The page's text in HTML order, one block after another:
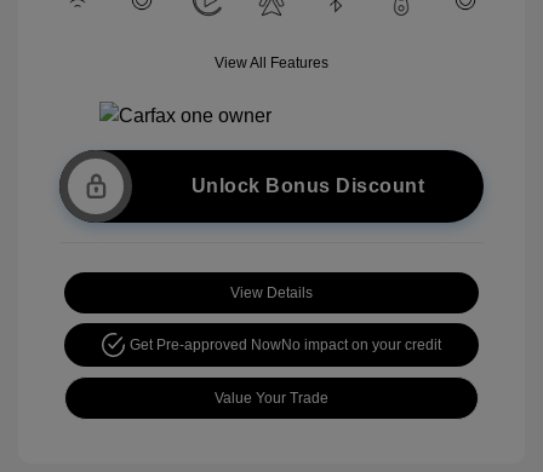
View All Features
Unlock Bonus Discount
View Details
Get Pre-approved NowNo impact on your credit
Value Your Trade